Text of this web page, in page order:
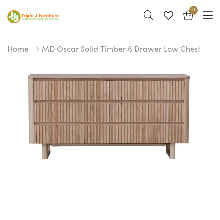
0
Home MD Oscar Solid Timber 6 Drawer Low Chest